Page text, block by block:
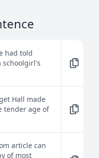
had told
schoolgirl's
Hall made
tender age of
article can
of most